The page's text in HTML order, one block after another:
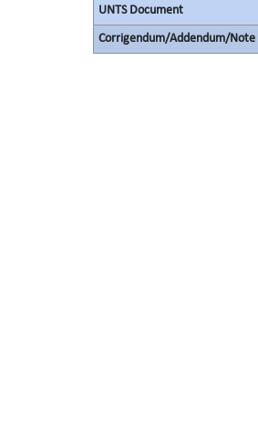
UNTS Document
Corrigendum/Addendum/Note